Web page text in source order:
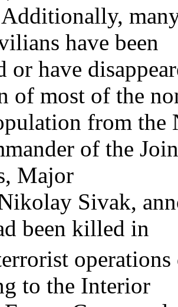
have been
or have
of most of the
from the
of the
Major
Sivak,
been killed in
to the Interior